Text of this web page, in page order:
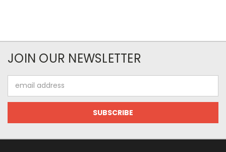
JOIN OUR NEWSLETTER
Address